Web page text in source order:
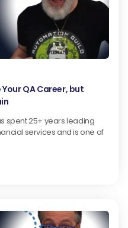
QA Career, but
spent 25+ years leading
services and is one of